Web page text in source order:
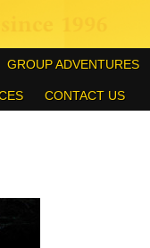
GROUP ADVENTURES
CONTACT US